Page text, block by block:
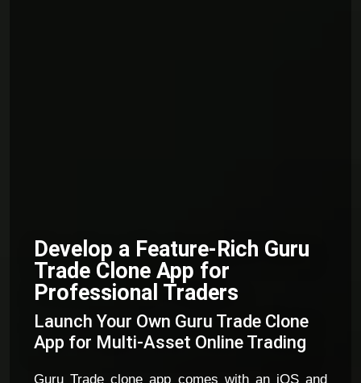
Develop a Feature-Rich Guru
Trade Clone App for
Professional Traders
Launch Your Own Guru Trade Clone
App for Multi-Asset Online Trading
Guru Trade clone app comes with an iOS and